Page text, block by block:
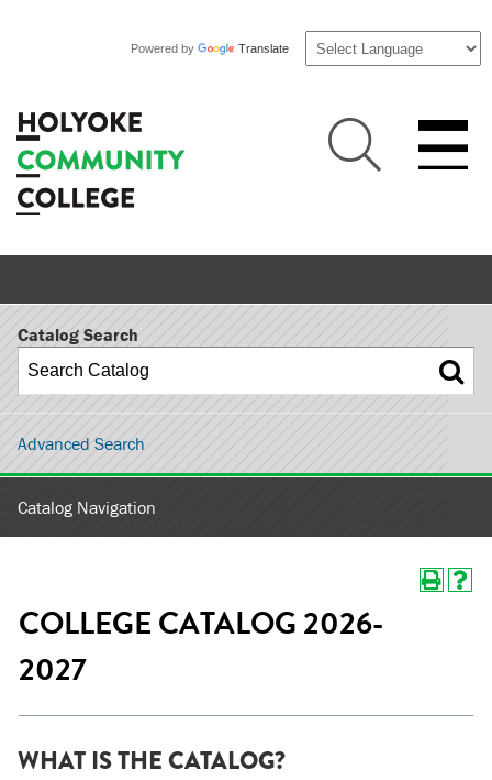
Powered by Translate
Catalog Search
Advanced Search
Catalog Navigation
COLLEGE CATALOG 2026-
2027
WHAT IS THE CATALOG?